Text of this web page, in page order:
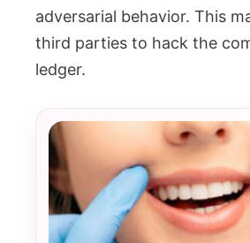
adversarial behavior. This
third parties to hack the
ledger.